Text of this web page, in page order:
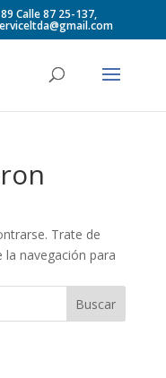
Calle 87 25-137,
Trate de
navegación para